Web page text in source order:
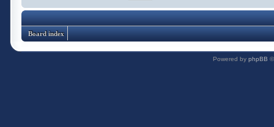
Board index
Powered by phpBB